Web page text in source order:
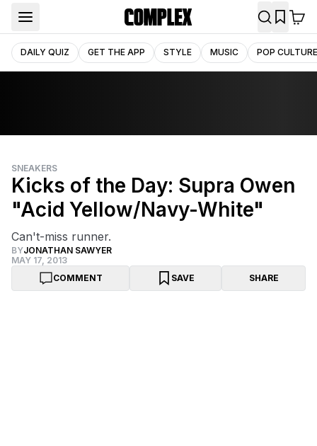
DAILY QUIZ GET THE APP STYLE MUSIC POP CULTURE
SNEAKERS
Kicks of the Day: Supra Owen
"Acid Yellow/Navy-White"
Can't-miss runner.
BYJONATHAN SAWYER
MAY 17, 2013
COMMENT
SAVE SHARE